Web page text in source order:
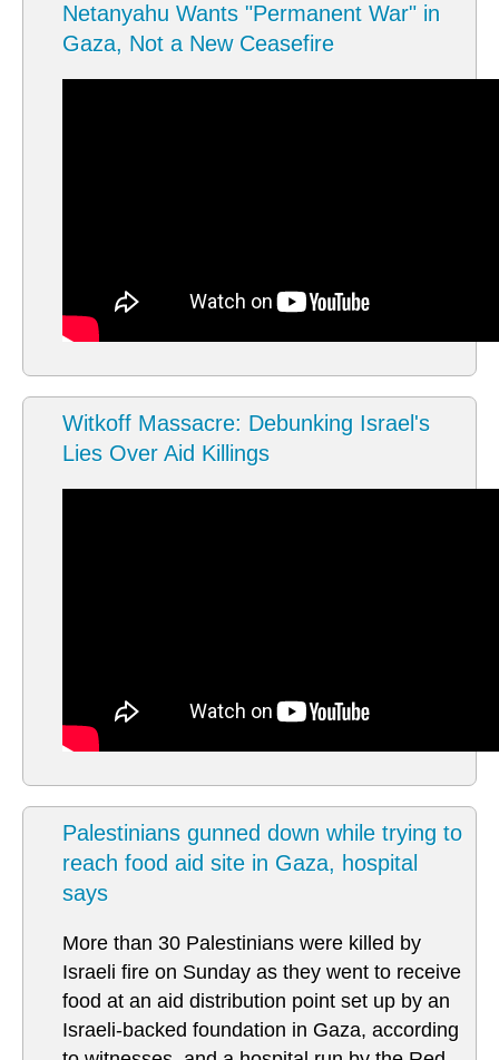
Netanyahu Wants "Permanent War" in
Gaza, Not a New Ceasefire
Witkoff Massacre: Debunking Israel's
Lies Over Aid Killings
Palestinians gunned down while trying to
reach food aid site in Gaza, hospital
says
More than 30 Palestinians were killed by
Israeli fire on Sunday as they went to receive
food at an aid distribution point set up by an
Israeli-backed foundation in Gaza, according